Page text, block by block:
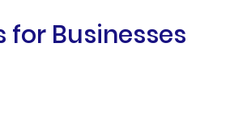
for Businesses